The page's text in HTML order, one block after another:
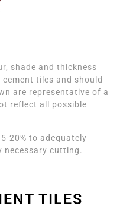
shade and thickness
tiles and should
are representative of a
reflect all possible
20% to adequately
necessary cutting.
TILES